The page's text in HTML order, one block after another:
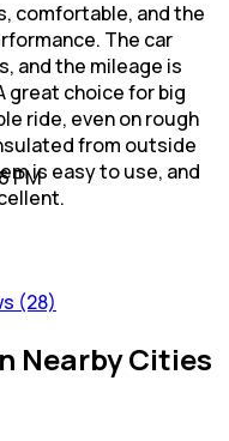
comfortable, and the
The car
and the mileage is
great choice for big
ride, even on rough
from outside
is easy to use, and
PM
(28)
Nearby Cities